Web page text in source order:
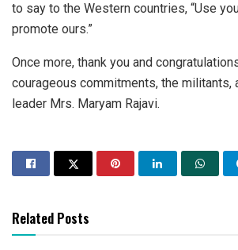
to say to the Western countries, “Use
promote ours.”
Once more, thank you and
courageous commitments, the militants,
leader Mrs. Maryam Rajavi.
Related Posts